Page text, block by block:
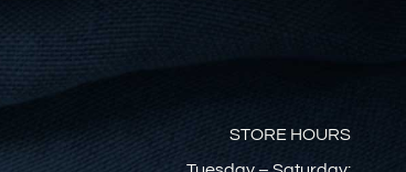
STORE HOURS